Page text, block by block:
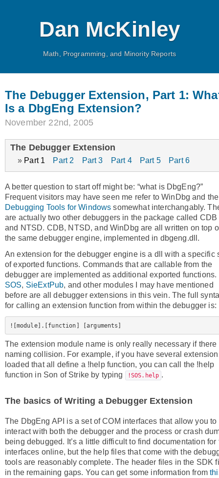
Dan McKinley
Math, Programming, and Minority Reports
The Debugger Extension, Part 1:
Is a DbgEng Extension?
November 22nd, 2005
The Debugger Extension
Part 1 Part 2 Part 3 Part 4 Part 5 Part 6
A better question to start off might be: “what is DbgEng?”
Frequent visitors may have seen me refer to WinDbg and the
Debugging Tools for Windows somewhat interchangably.
are actually two other debuggers in the package called CDB
and NTSD. CDB, NTSD, and WinDbg are all written on top
the same debugger engine, implemented in dbgeng.dll.
An extension for the debugger engine is a dll with a specific
of exported functions. Commands that are callable from the
debugger are implemented as additional exported functions.
SOS, SieExtPub, and other modules I may have mentioned
before are all debugger extensions in this vein. The full
for calling an extension function from within the debugger is:
The extension module name is only really necessary if there
naming collision. For example, if you have several
loaded that all define a !help function, you can call the !help
function in Son of Strike by typing
!SOS.help .
The basics of Writing a Debugger Extension
The DbgEng API is a set of COM interfaces that allow you to
interact with both the debugger and the process or crash
being debugged. It’s a little difficult to find documentation for
interfaces online, but the help files that come with the
tools are reasonably complete. The header files in the SDK
in the remaining gaps. You can get some information from